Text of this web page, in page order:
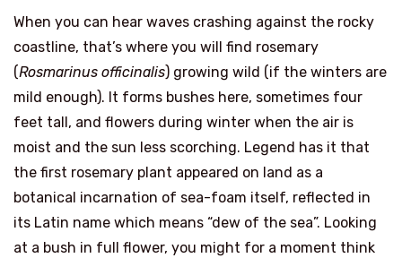
When you can hear waves crashing against the rocky
coastline, that’s where you will find rosemary
(Rosmarinus officinalis) growing wild (if the winters are
mild enough). It forms bushes here, sometimes four
feet tall, and flowers during winter when the air is
moist and the sun less scorching. Legend has it that
the first rosemary plant appeared on land as a
botanical incarnation of sea-foam itself, reflected in
its Latin name which means “dew of the sea”. Looking
at a bush in full flower, you might for a moment think